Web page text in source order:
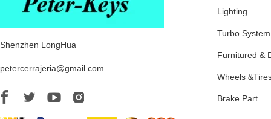
Shenzhen LongHua
petercerrajeria@gmail.com
Lighting
Turbo System
Furnitured &
Wheels
Brake Part